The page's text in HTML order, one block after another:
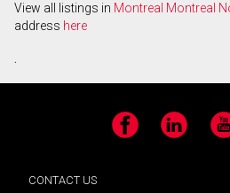
View all listings in Montreal Montreal
address here
.
Facebook LinkedIn
CONTACT US